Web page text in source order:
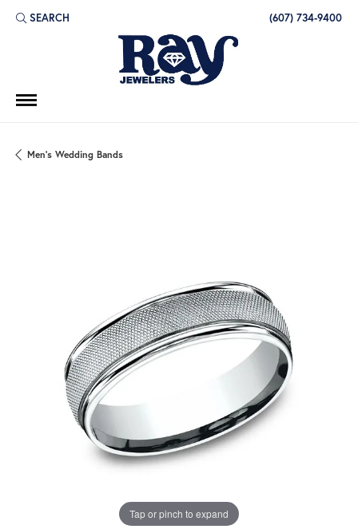
SEARCH
TOGGLE TOOLBAR SEARCH MENU (607) 734-9400
Men's Wedding Bands
Tap or pinch to expand